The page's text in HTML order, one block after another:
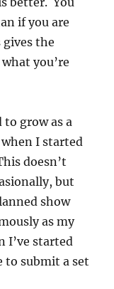
if you are
the
you’re
grow as a
I started
doesn’t
but
show
as my
I’ve started
to submit a set